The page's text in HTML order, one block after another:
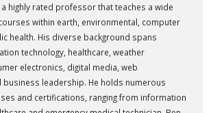
a highly rated professor that teaches a wide
within earth, environmental, computer
health. His diverse background spans
technology, healthcare, weather
electronics, digital media, web
business leadership. He holds numerous
and certifications, ranging from information